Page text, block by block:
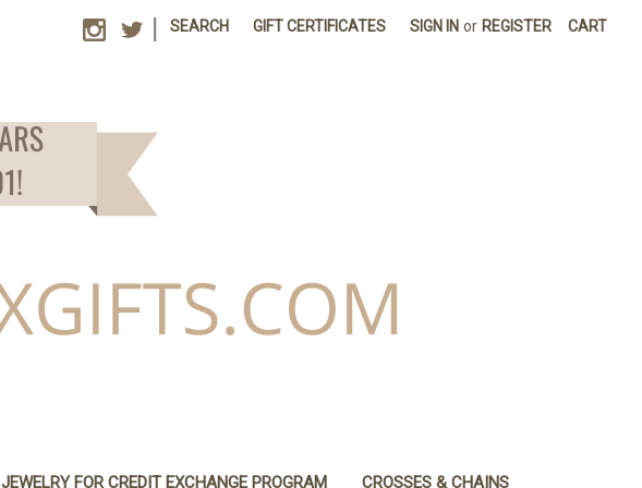
SEARCH GIFT CERTIFICATES SIGN IN or REGISTER CART
JEWELRY FOR CREDIT EXCHANGE PROGRAM CROSSES & CHAINS